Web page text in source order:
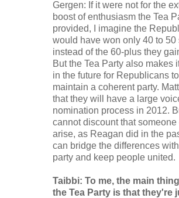
Gergen: If it were not for the
boost of enthusiasm the Tea
provided, I imagine the
would have won only 40 to 50
instead of the 60-plus they
But the Tea Party also makes
in the future for Republicans to
maintain a coherent party.
that they will have a large
nomination process in 2012.
cannot discount that someone
arise, as Reagan did in the
can bridge the differences
party and keep people united.
Taibbi: To me, the main
the Tea Party is that they're